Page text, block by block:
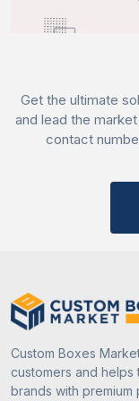
could not fade
labelling a
when you pick it
RGB
PMS
CMYK
Embellish
aesthetics.
coatings – such
lifespan of the
and can resist
Get the ultimate
and lead the
contact
Custom Boxes
customers and
brands with premium